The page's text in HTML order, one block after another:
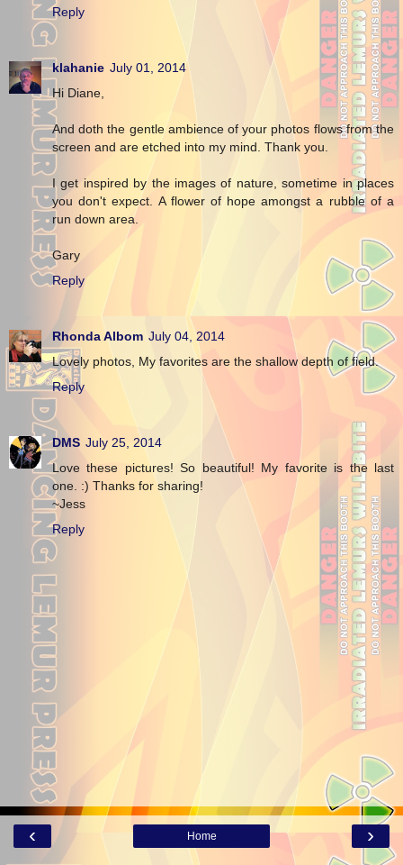
Reply
klahanie July 01, 2014
Hi Diane,
And doth the gentle ambience of your photos flows from the
screen and are etched into my mind. Thank you.
I get inspired by the images of nature, sometime in places
you don't expect. A flower of hope amongst a rubble of a
run down area.
Gary
Reply
Rhonda Albom July 04, 2014
Lovely photos, My favorites are the shallow depth of field.
Reply
DMS July 25, 2014
Love these pictures! So beautiful! My favorite is the last
one. :) Thanks for sharing!
~Jess
Reply
‹ ›
Home